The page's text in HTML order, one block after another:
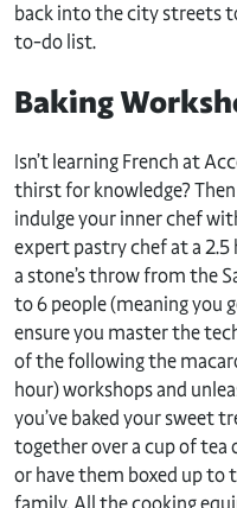
back into the city streets
to-do list.
Baking
Isn’t learning French at
thirst for knowledge?
indulge your inner chef
expert pastry chef at a
a stone’s throw from the
to 6 people (meaning you
ensure you master the
of the following the
hour) workshops and
you’ve baked your sweet
together over a cup of
or have them boxed up to